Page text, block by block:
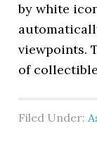
by white
viewpoints.
of
Filed Under: